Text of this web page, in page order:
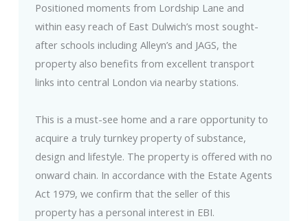
Positioned moments from Lordship Lane and
within easy reach of East Dulwich’s most sought-
after schools including Alleyn’s and JAGS, the
property also benefits from excellent transport
links into central London via nearby stations.
This is a must-see home and a rare opportunity to
acquire a truly turnkey property of substance,
design and lifestyle. The property is offered with no
onward chain. In accordance with the Estate Agents
Act 1979, we confirm that the seller of this
property has a personal interest in EBI.